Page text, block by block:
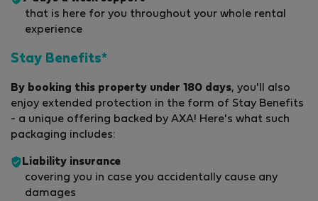
that is here for you throughout your whole rental
experience
Stay Benefits*
By booking this property under 180 days, you'll also
enjoy extended protection in the form of Stay Benefits
- a unique offering backed by AXA! Here's what such
packaging includes:
Liability insurance
covering you in case you accidentally cause any
damages